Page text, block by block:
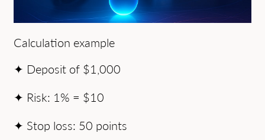
Calculation example
✦ Deposit of $1,000
✦ Risk: 1% = $10
✦ Stop loss: 50 points